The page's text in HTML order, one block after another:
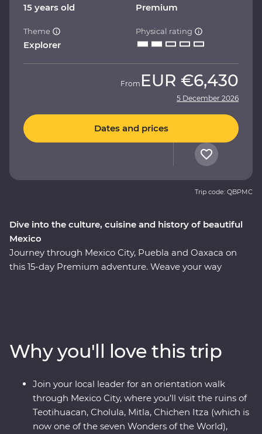
Dive into the culture, cuisine and history of beautiful
Mexico
Journey through Mexico City, Puebla and Oaxaca on
this 15-day Premium adventure. Weave your way
learn about traditional craft industries on a Signature
Experience. Visit the Celestun Bird Sanctuary, stay in a
17th-century mansion and enjoy plenty of free time to
explore Playa del Carmen at your own pace.
15 years old Premium
Theme
Explorer
Physical rating
From EUR €6,430
5 December 2026
Dates and prices
Trip code: QBPMC
Why you'll love this trip
Join your local leader for an orientation walk
through Mexico City, where you’ll visit the ruins of
Teotihuacan, Cholula, Mitla, Chichen Itza (which is
now one of the seven Wonders of the World),